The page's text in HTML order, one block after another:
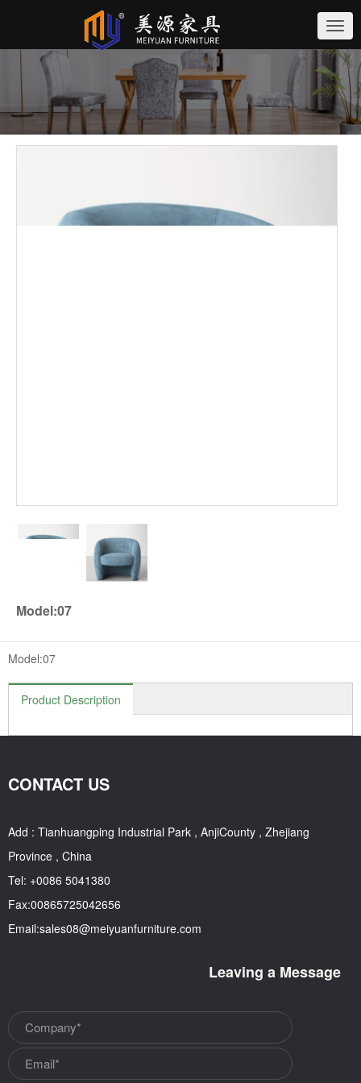
切
换
导
航
Model:07
Model:07
Product Description
CONTACT US
Add : Tianhuangping Industrial Park , AnjiCounty , Zhejiang
Province , China
Tel: +0086 5041380
Fax:00865725042656
Email:sales08@meiyuanfurniture.com
Leaving a Message